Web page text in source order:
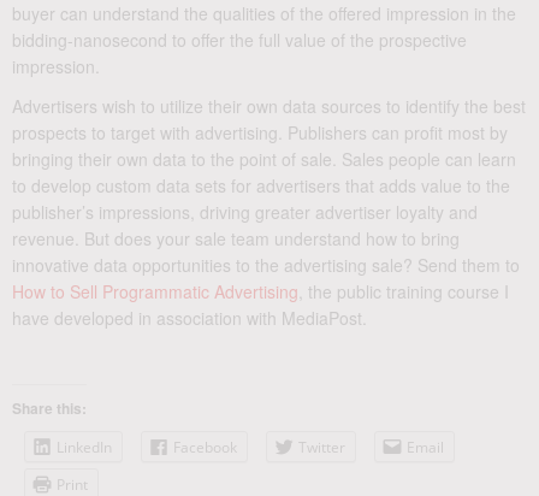
buyer can understand the qualities of the offered impression in the
bidding-nanosecond to offer the full value of the prospective
impression.
Advertisers wish to utilize their own data sources to identify the best
prospects to target with advertising. Publishers can profit most by
bringing their own data to the point of sale. Sales people can learn
to develop custom data sets for advertisers that adds value to the
publisher’s impressions, driving greater advertiser loyalty and
revenue. But does your sale team understand how to bring
innovative data opportunities to the advertising sale? Send them to
How to Sell Programmatic Advertising, the public training course I
have developed in association with MediaPost.
Share this:
LinkedIn Facebook Twitter
Email
Print